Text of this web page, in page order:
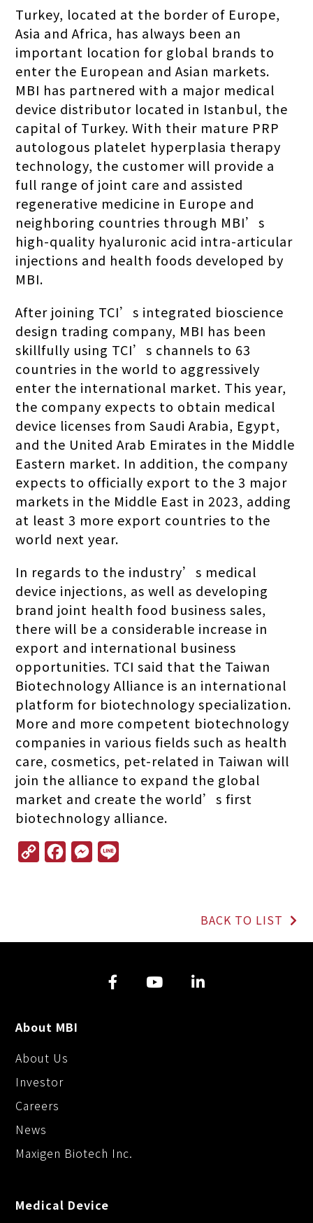
Turkey, located at the border of Europe,
Asia and Africa, has always been an
important location for global brands to
enter the European and Asian markets.
MBI has partnered with a major medical
device distributor located in Istanbul, the
capital of Turkey. With their mature PRP
autologous platelet hyperplasia therapy
technology, the customer will provide a
full range of joint care and assisted
regenerative medicine in Europe and
neighboring countries through MBI’s
high-quality hyaluronic acid intra-articular
injections and health foods developed by
MBI.
After joining TCI’s integrated bioscience
design trading company, MBI has been
skillfully using TCI’s channels to 63
countries in the world to aggressively
enter the international market. This year,
the company expects to obtain medical
device licenses from Saudi Arabia, Egypt,
and the United Arab Emirates in the Middle
Eastern market. In addition, the company
expects to officially export to the 3 major
markets in the Middle East in 2023, adding
at least 3 more export countries to the
world next year.
In regards to the industry’s medical
device injections, as well as developing
brand joint health food business sales,
there will be a considerable increase in
export and international business
opportunities. TCI said that the Taiwan
Biotechnology Alliance is an international
platform for biotechnology specialization.
More and more competent biotechnology
companies in various fields such as health
care, cosmetics, pet-related in Taiwan will
join the alliance to expand the global
market and create the world’s first
biotechnology alliance.
C
o
a
M
e
BACK TO LIST
About MBI
About Us
Investor
Careers
News
Maxigen Biotech Inc.
Medical Device